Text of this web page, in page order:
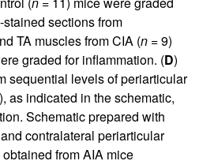
sections from
TA muscles from CIA (n = 9)
graded for inflammation. (D)
sequential levels of periarticular
as indicated in the schematic,
Schematic prepared with
contralateral periarticular
from AIA mice